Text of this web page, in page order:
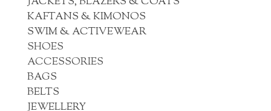
KAFTANS & KIMONOS
SWIM & ACTIVEWEAR
SHOES
ACCESSORIES
BAGS
BELTS
JEWELLERY